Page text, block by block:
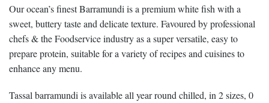
Our ocean’s finest Barramundi is a premium white fish with a
sweet, buttery taste and delicate texture. Favoured by professional
chefs & the Foodservice industry as a super versatile, easy to
prepare protein, suitable for a variety of recipes and cuisines to
enhance any menu.
Tassal barramundi is available all year round chilled, in 2 sizes, 0